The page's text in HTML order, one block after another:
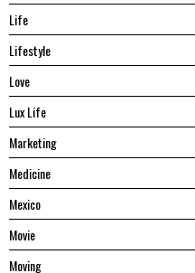
Life
Lifestyle
Love
Lux Life
Marketing
Medicine
Mexico
Movie
Moving